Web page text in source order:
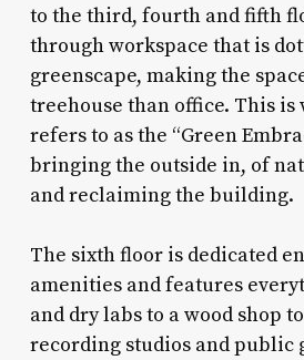
to the third, fourth and fifth
through workspace that is
greenscape, making the
treehouse than office. This is
refers to as the “Green
bringing the outside in, of
and reclaiming the building.
The sixth floor is dedicated
amenities and features
and dry labs to a wood shop
recording studios and public